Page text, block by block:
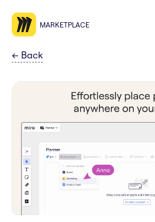
MARKETPLACE
← Back